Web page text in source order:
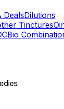
DealsDilutions
Tinctures
Bio